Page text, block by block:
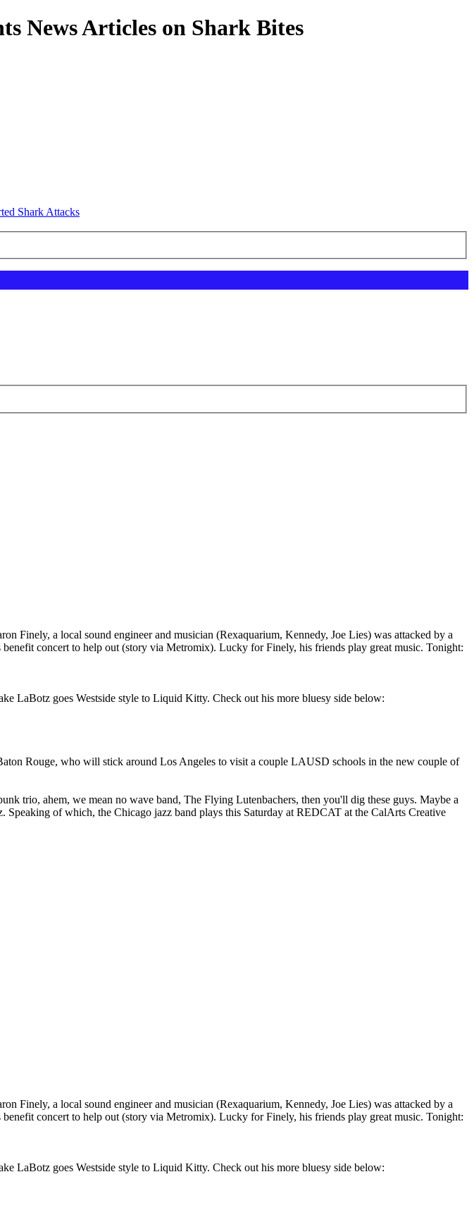
News Articles on Shark Bites
Shark Attacks
Finely, a local sound engineer and musician (Rexaquarium, Kennedy, Joe Lies) was attacked by a
concert to help out (story via Metromix). Lucky for Finely, his friends play great music. Tonight:
LaBotz goes Westside style to Liquid Kitty. Check out his more bluesy side below:
Rouge, who will stick around Los Angeles to visit a couple LAUSD schools in the new couple of
trio, ahem, we mean no wave band, The Flying Lutenbachers, then you'll dig these guys. Maybe a
of which, the Chicago jazz band plays this Saturday at REDCAT at the CalArts Creative
Finely, a local sound engineer and musician (Rexaquarium, Kennedy, Joe Lies) was attacked by a
concert to help out (story via Metromix). Lucky for Finely, his friends play great music. Tonight:
LaBotz goes Westside style to Liquid Kitty. Check out his more bluesy side below: